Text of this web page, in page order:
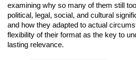
examining why so many of them still
political, legal, social, and cultural
and how they adapted to actual
flexibility of their format as the key to
lasting relevance.